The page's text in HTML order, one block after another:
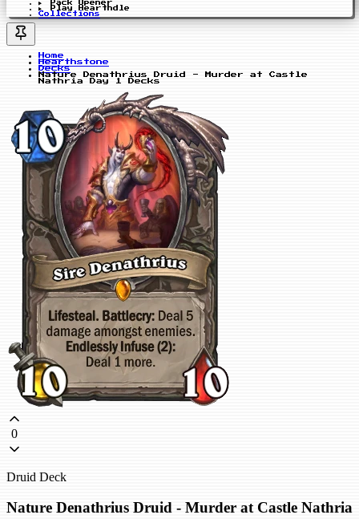
Pack Opener
Play Hearthdle
Collections
Home
Hearthstone
Decks
Nature Denathrius Druid - Murder at Castle
Nathria Day 1 Decks
0
Druid Deck
Nature Denathrius Druid - Murder at Castle Nathria